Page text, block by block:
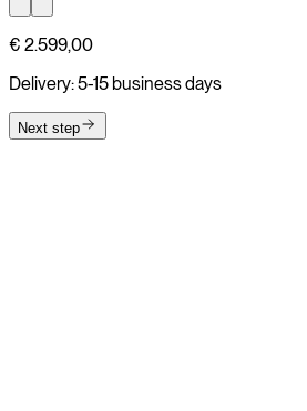
€ 2.599,00
Delivery: 5-15 business days
Next step